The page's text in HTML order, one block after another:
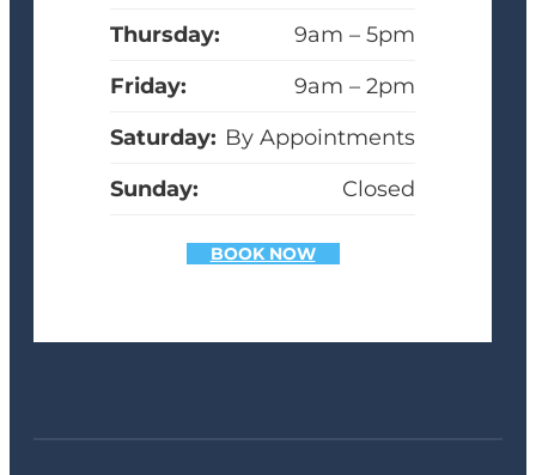
Thursday:
9am – 5pm
Friday:
9am – 2pm
Saturday: By Appointments
Sunday:
Closed
BOOK NOW